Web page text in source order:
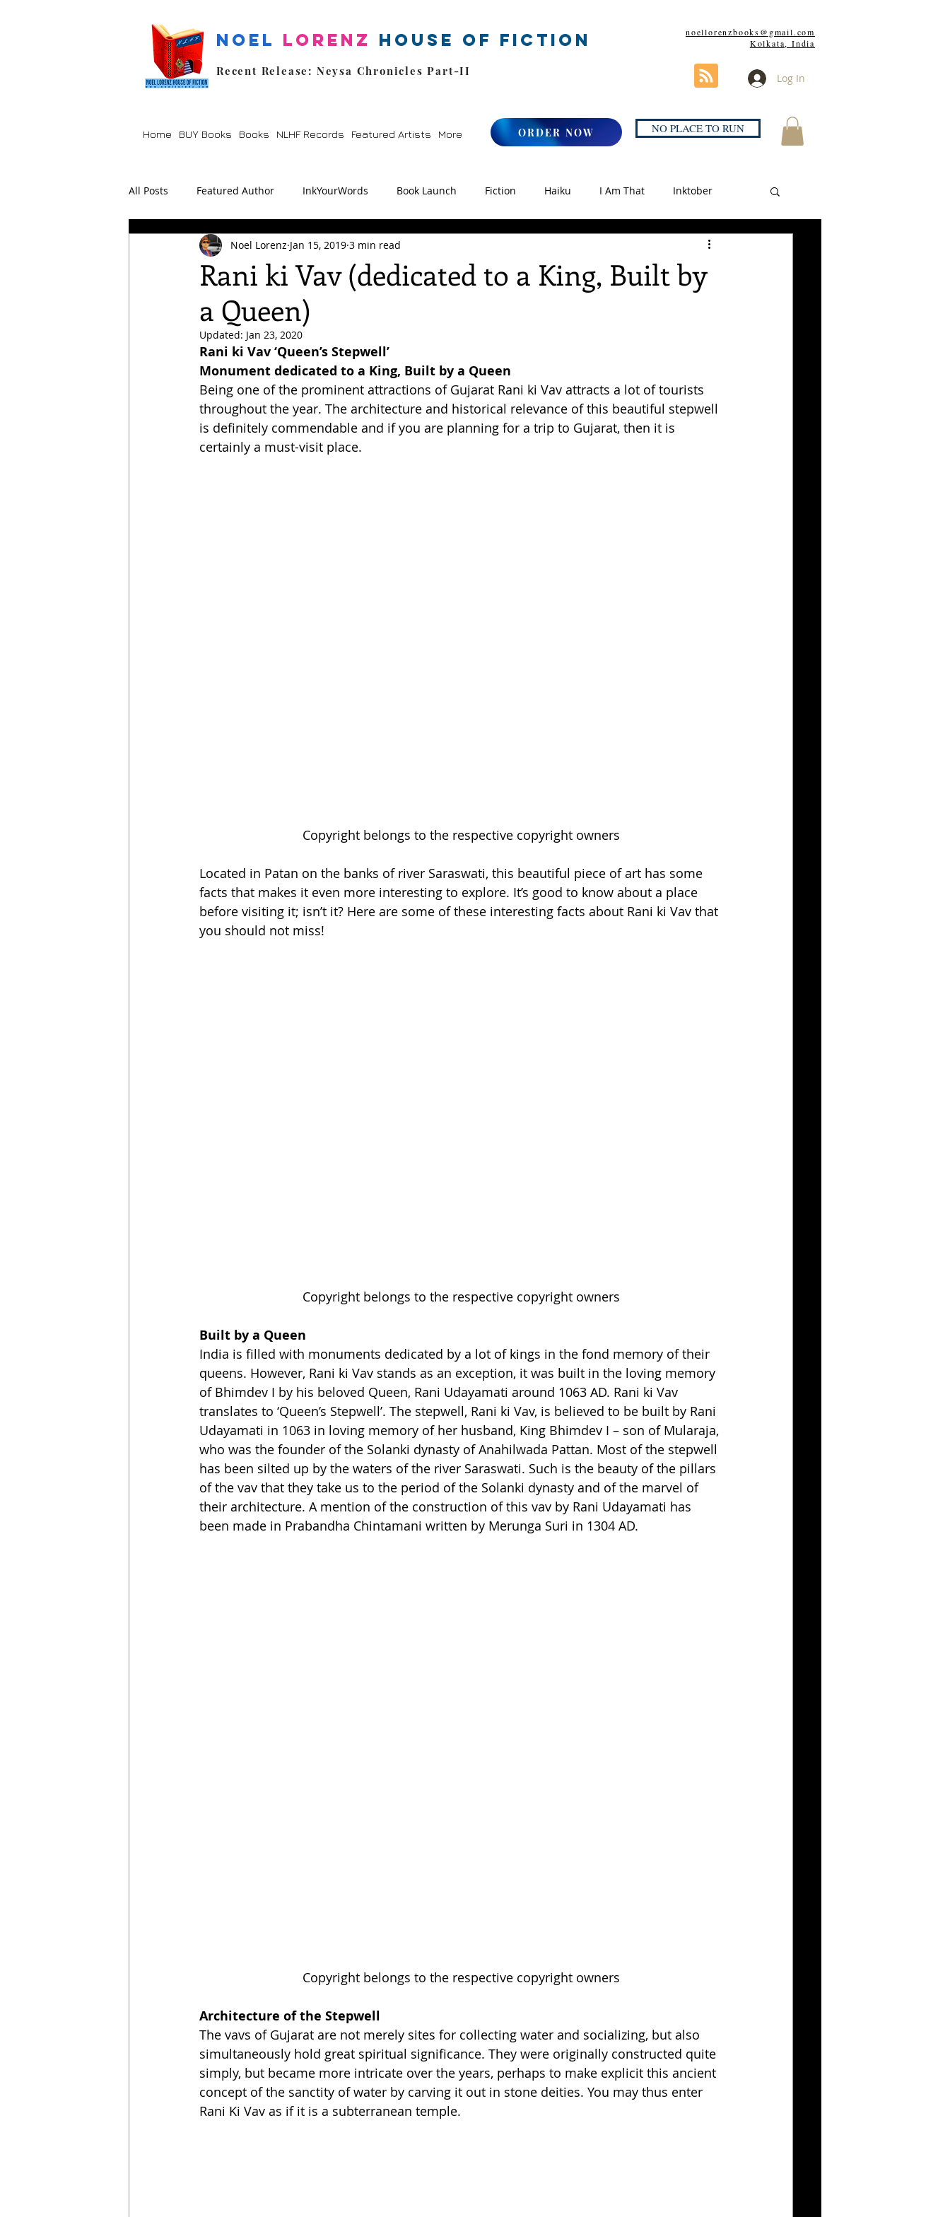
Noel Lorenz House of Fiction
Recent Release: Neysa Chronicles Part-II
Home BUY Books Books NLHF Records Featured Artists More ORDER NOW
noellorenzbooks@gmail.com
Kolkata, India
Log In
NO PLACE TO RUN
All Posts Featured Author InkYourWords Book Launch Fiction Haiku I Am That Inktober
Lockdown Poetry Promos Zen StoryFM
Rani ki Vav (dedicated to a King, Built by
a Queen)
Noel Lorenz Jan 15, 2019 3 min read
Updated: Jan 23, 2020
Rani ki Vav ‘Queen’s Stepwell’
Monument dedicated to a King, Built by a Queen
Being one of the prominent attractions of Gujarat Rani ki Vav attracts a lot of tourists
throughout the year. The architecture and historical relevance of this beautiful stepwell
is definitely commendable and if you are planning for a trip to Gujarat, then it is
certainly a must-visit place.
Copyright belongs to the respective copyright owners
Located in Patan on the banks of river Saraswati, this beautiful piece of art has some
facts that makes it even more interesting to explore. It’s good to know about a place
before visiting it; isn’t it? Here are some of these interesting facts about Rani ki Vav that
you should not miss!
Copyright belongs to the respective copyright owners
Built by a Queen
India is filled with monuments dedicated by a lot of kings in the fond memory of their
queens. However, Rani ki Vav stands as an exception, it was built in the loving memory
of Bhimdev I by his beloved Queen, Rani Udayamati around 1063 AD. Rani ki Vav
translates to ‘Queen’s Stepwell’. The stepwell, Rani ki Vav, is believed to be built by Rani
Udayamati in 1063 in loving memory of her husband, King Bhimdev I – son of Mularaja,
who was the founder of the Solanki dynasty of Anahilwada Pattan. Most of the stepwell
has been silted up by the waters of the river Saraswati. Such is the beauty of the pillars
of the vav that they take us to the period of the Solanki dynasty and of the marvel of
their architecture. A mention of the construction of this vav by Rani Udayamati has
been made in Prabandha Chintamani written by Merunga Suri in 1304 AD.
Copyright belongs to the respective copyright owners
Architecture of the Stepwell
The vavs of Gujarat are not merely sites for collecting water and socializing, but also
simultaneously hold great spiritual significance. They were originally constructed quite
simply, but became more intricate over the years, perhaps to make explicit this ancient
concept of the sanctity of water by carving it out in stone deities. You may thus enter
Rani Ki Vav as if it is a subterranean temple.